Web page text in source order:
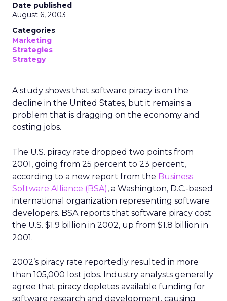
Date published
August 6, 2003
Categories
Marketing
Strategies
Strategy
A study shows that software piracy is on the
decline in the United States, but it remains a
problem that is dragging on the economy and
costing jobs.
The U.S. piracy rate dropped two points from
2001, going from 25 percent to 23 percent,
according to a new report from the Business
Software Alliance (BSA), a Washington, D.C.-based
international organization representing software
developers. BSA reports that software piracy cost
the U.S. $1.9 billion in 2002, up from $1.8 billion in
2001.
2002’s piracy rate reportedly resulted in more
than 105,000 lost jobs. Industry analysts generally
agree that piracy depletes available funding for
software research and development, causing